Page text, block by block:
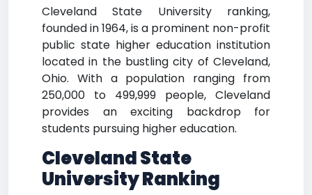
Cleveland State University ranking,
founded in 1964, is a prominent non-profit
public state higher education institution
located in the bustling city of Cleveland,
Ohio. With a population ranging from
250,000 to 499,999 people, Cleveland
provides an exciting backdrop for
students pursuing higher education.
Cleveland State
University Ranking